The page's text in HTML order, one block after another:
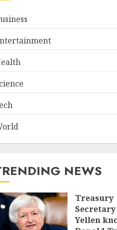
NEWS
Treasury
Secretary
Yellen